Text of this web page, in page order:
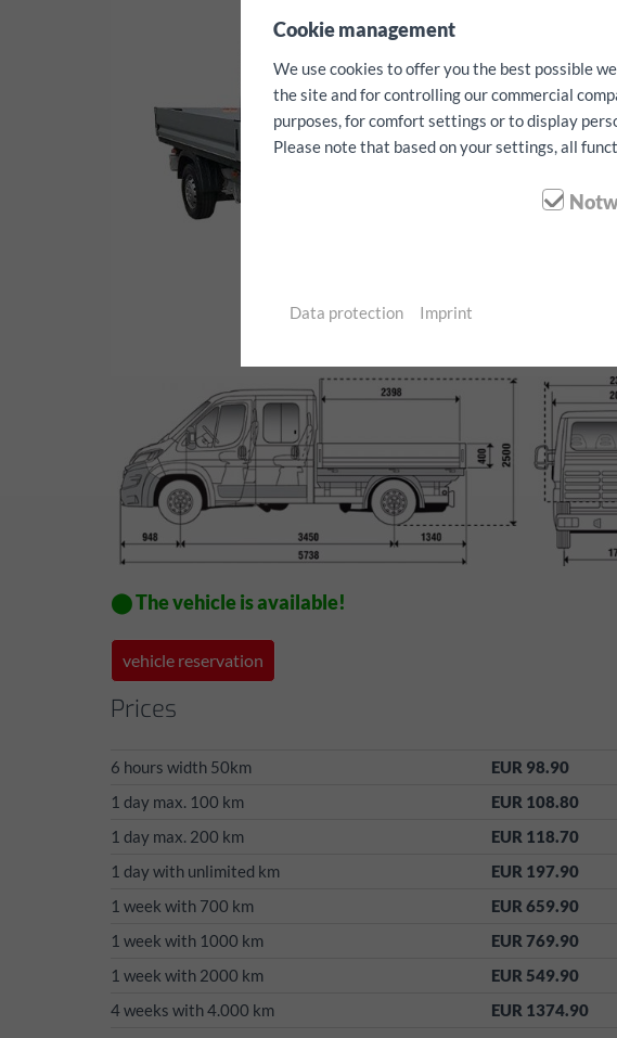
⬤ The vehicle is available!
vehicle reservation
Prices
6 hours width 50km
EUR 98.90
1 day max. 100 km
EUR 108.80
1 day max. 200 km
EUR 118.70
1 day with unlimited km
EUR 197.90
1 week with 700 km
EUR 659.90
1 week with 1000 km
EUR 769.90
1 week with 2000 km
EUR 549.90
4 weeks with 4.000 km
EUR 1374.90
Cookie management
We use cookies to offer you the best possible
the site and for controlling our commercial
purposes, for comfort settings or to display
Please note that based on your settings, all
Data protection Imprint